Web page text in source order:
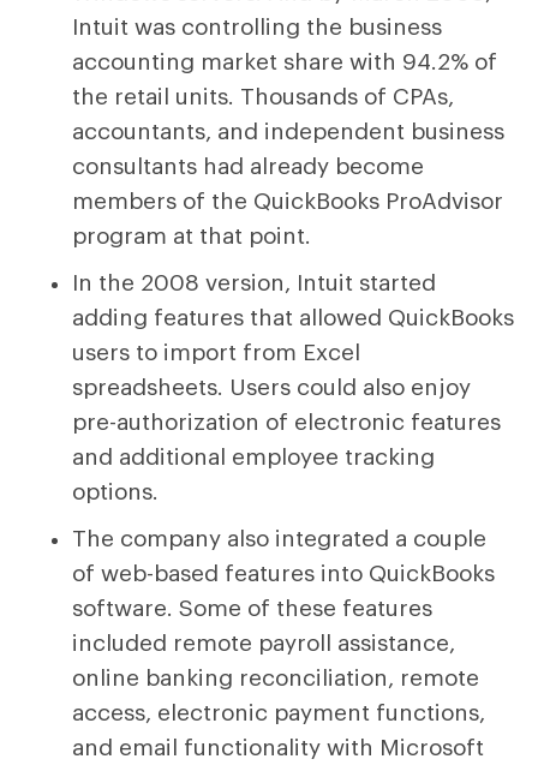
Intuit was controlling the business
accounting market share with 94.2% of
the retail units. Thousands of CPAs,
accountants, and independent business
consultants had already become
members of the QuickBooks ProAdvisor
program at that point.
In the 2008 version, Intuit started
adding features that allowed QuickBooks
users to import from Excel
spreadsheets. Users could also enjoy
pre-authorization of electronic features
and additional employee tracking
options.
The company also integrated a couple
of web-based features into QuickBooks
software. Some of these features
included remote payroll assistance,
online banking reconciliation, remote
access, electronic payment functions,
and email functionality with Microsoft